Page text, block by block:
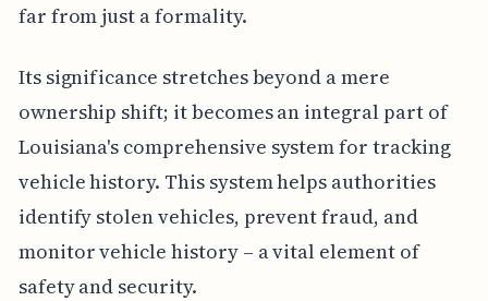
far from just a formality.
Its significance stretches beyond a mere
ownership shift; it becomes an integral part of
Louisiana's comprehensive system for tracking
vehicle history. This system helps authorities
identify stolen vehicles, prevent fraud, and
monitor vehicle history – a vital element of
safety and security.